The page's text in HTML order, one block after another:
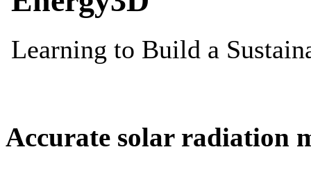
Accurate solar radiation